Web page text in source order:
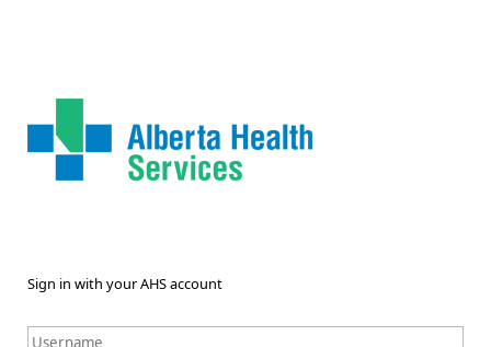
Sign in with your AHS account